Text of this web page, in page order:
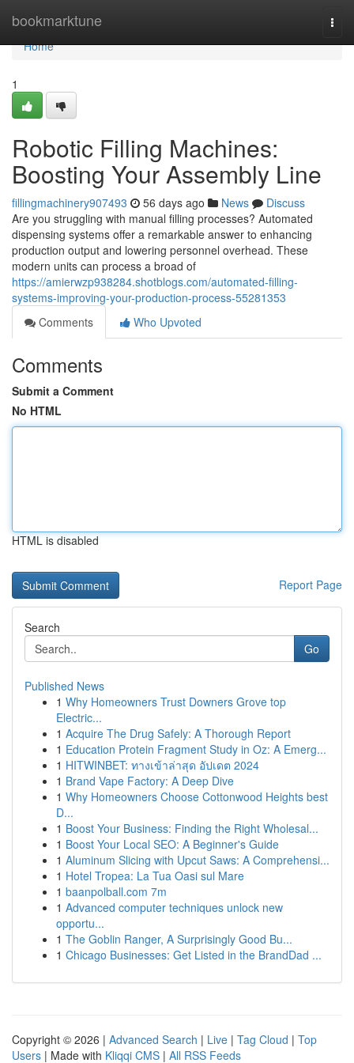
bookmarktune
Home
Home
1
Robotic Filling Machines:
Boosting Your Assembly Line
fillingmachinery907493 56 days ago News
Discuss
Are you struggling with manual filling processes? Automated
dispensing systems offer a remarkable answer to enhancing
production output and lowering personnel overhead. These
modern units can process a broad of
https://amierwzp938284.shotblogs.com/automated-filling-
systems-improving-your-production-process-55281353
Comments
Who Upvoted
Comments
Submit a Comment
No HTML
HTML is disabled
Report Page
Search
Go
Published News
1 Why Homeowners Trust Downers Grove top
Electric...
1 Acquire The Drug Safely: A Thorough Report
1 Education Protein Fragment Study in Oz: A Emerg...
1 HITWINBET: ทางเข้าล่าสุด อัปเดต 2024
1 Brand Vape Factory: A Deep Dive
1 Why Homeowners Choose Cottonwood Heights best
D...
1 Boost Your Business: Finding the Right Wholesal...
1 Boost Your Local SEO: A Beginner's Guide
1 Aluminum Slicing with Upcut Saws: A Comprehensi...
1 Hotel Tropea: La Tua Oasi sul Mare
1 baanpolball.com 7m
1 Advanced computer techniques unlock new
opportu...
1 The Goblin Ranger, A Surprisingly Good Bu...
1 Chicago Businesses: Get Listed in the BrandDad ...
Copyright © 2026 | Advanced Search | Live | Tag Cloud | Top
Users | Made with Kliqqi CMS | All RSS Feeds